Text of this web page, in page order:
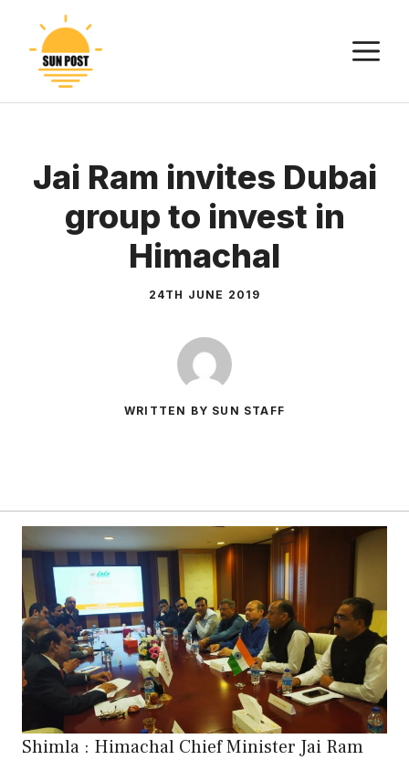
content
Jai Ram invites Dubai
group to invest in
Himachal
24TH JUNE 2019
WRITTEN BY SUN STAFF
Shimla : Himachal Chief Minister Jai Ram